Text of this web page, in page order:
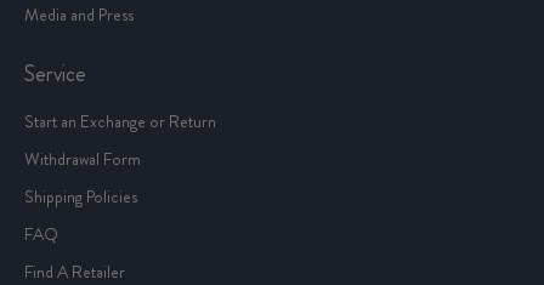
Media and Press
Service
Start an Exchange or Return
Withdrawal Form
Shipping Policies
FAQ
Find A Retailer